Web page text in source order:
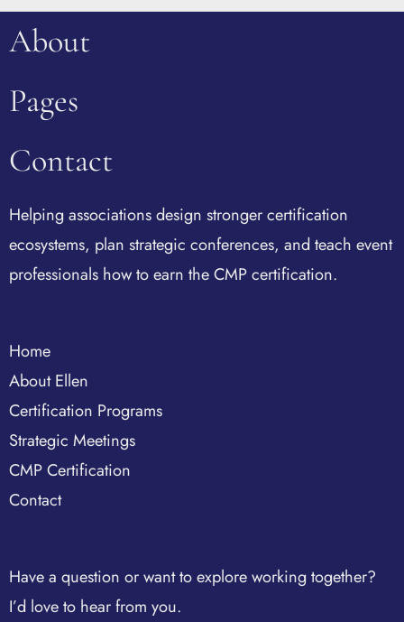
About
Pages
Contact
Helping associations design stronger certification
ecosystems, plan strategic conferences, and teach event
professionals how to earn the CMP certification.
Home
About Ellen
Certification Programs
Strategic Meetings
CMP Certification
Contact
Have a question or want to explore working together?
I’d love to hear from you.